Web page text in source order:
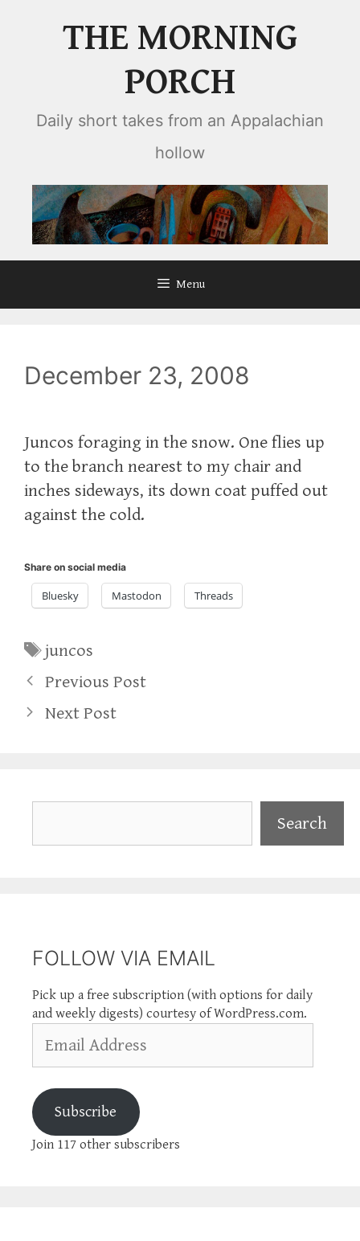
THE MORNING
PORCH
Daily short takes from an Appalachian
hollow
Menu
December 23, 2008
Juncos foraging in the snow. One flies up
to the branch nearest to my chair and
inches sideways, its down coat puffed out
against the cold.
Share on social media
Bluesky Mastodon Threads
Tags
juncos
Previous Post
Next Post
Search
FOLLOW VIA EMAIL
Pick up a free subscription (with options for daily
and weekly digests) courtesy of WordPress.com.
Address
Subscribe
Join 117 other subscribers